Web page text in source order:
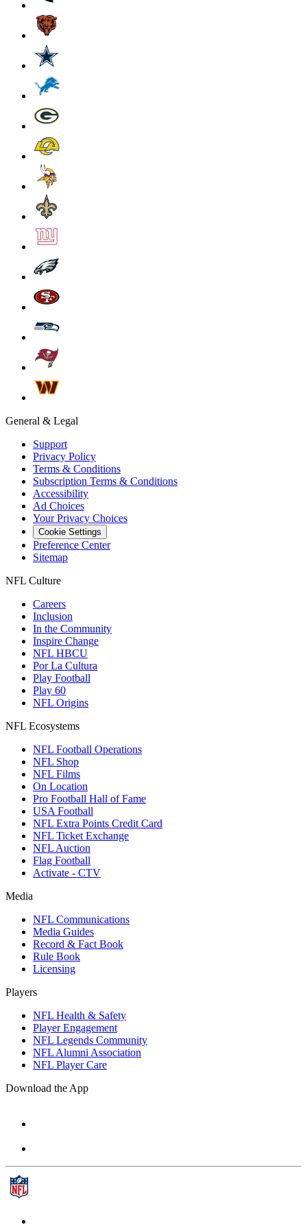
General & Legal
Support
Privacy Policy
Terms & Conditions
Subscription Terms & Conditions
Accessibility
Ad Choices
Your Privacy Choices
Cookie Settings
Preference Center
Sitemap
NFL Culture
Careers
Inclusion
In the Community
Inspire Change
NFL HBCU
Por La Cultura
Play Football
Play 60
NFL Origins
NFL Ecosystems
NFL Football Operations
NFL Shop
NFL Films
On Location
Pro Football Hall of Fame
USA Football
NFL Extra Points Credit Card
NFL Ticket Exchange
NFL Auction
Flag Football
Activate - CTV
Media
NFL Communications
Media Guides
Record & Fact Book
Rule Book
Licensing
Players
NFL Health & Safety
Player Engagement
NFL Legends Community
NFL Alumni Association
NFL Player Care
Download the App